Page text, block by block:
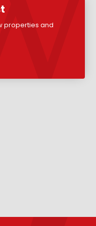
properties and